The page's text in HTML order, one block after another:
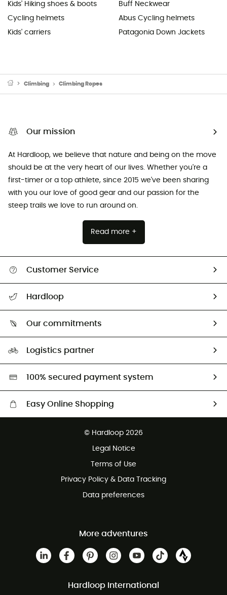
Kids' Hiking shoes & boots
Cycling helmets
Kids' carriers
Buff Neckwear
Abus Cycling helmets
Patagonia Down Jackets
Climbing Climbing Ropes
Our mission
At Hardloop, we believe that nature and being on the move
should be at the very heart of our lives. Whether you're a
first-timer or a top athlete, since 2015 we've been sharing
with you our love of good gear and our passion for the
steep trails we love to run around on.
Read more +
Customer Service
Size Charts & Fit Guide
Hardloop
Our commitments
Second hand
Logistics partner
100% secured payment system
Easy Online Shopping
© Hardloop 2026
Legal Notice
Terms of Use
Privacy Policy & Data Tracking
Data preferences
More adventures
Hardloop International